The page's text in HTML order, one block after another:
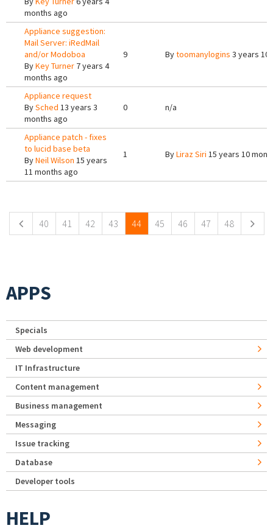
months ago
Appliance suggestion:
Mail Server: iRedMail
and/or Modoboa
ByKey Turner 7 years 4
months ago
9 Bytoomanylogins 3 years 10
Appliance request
BySched 13 years 3
months ago
0 n/a
Appliance patch - fixes
to lucid base beta
ByNeil Wilson 15 years
11 months ago
1 ByLiraz Siri 15 years 10
40 41 42 43 44 45 46 47 48
APPS
Specials
Web development
IT Infrastructure
Content management
Business management
Messaging
Issue tracking
Database
Developer tools
HELP